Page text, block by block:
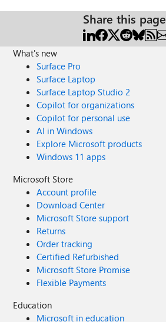
Share this page
What's new
Surface Pro
Surface Laptop
Surface Laptop Studio 2
Copilot for organizations
Copilot for personal use
AI in Windows
Explore Microsoft products
Windows 11 apps
Microsoft Store
Account profile
Download Center
Microsoft Store support
Returns
Order tracking
Certified Refurbished
Microsoft Store Promise
Flexible Payments
Education
Microsoft in education